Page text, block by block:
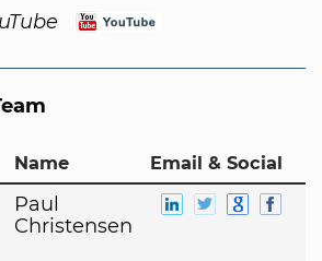
Name Email & Social
Paul
Christensen